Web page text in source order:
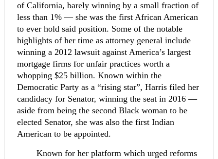
of California, barely winning by a small fraction of
less than 1% — she was the first African American
to ever hold said position. Some of the notable
highlights of her time as attorney general include
winning a 2012 lawsuit against America’s largest
mortgage firms for unfair practices worth a
whopping $25 billion. Known within the
Democratic Party as a “rising star”, Harris filed her
candidacy for Senator, winning the seat in 2016 —
aside from being the second Black woman to be
elected Senator, she was also the first Indian
American to be appointed.
Known for her platform which urged reforms